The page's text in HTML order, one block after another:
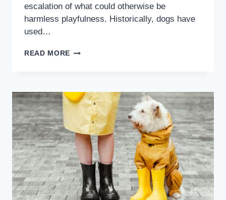
escalation of what could otherwise be
harmless playfulness. Historically, dogs have
used…
READ MORE